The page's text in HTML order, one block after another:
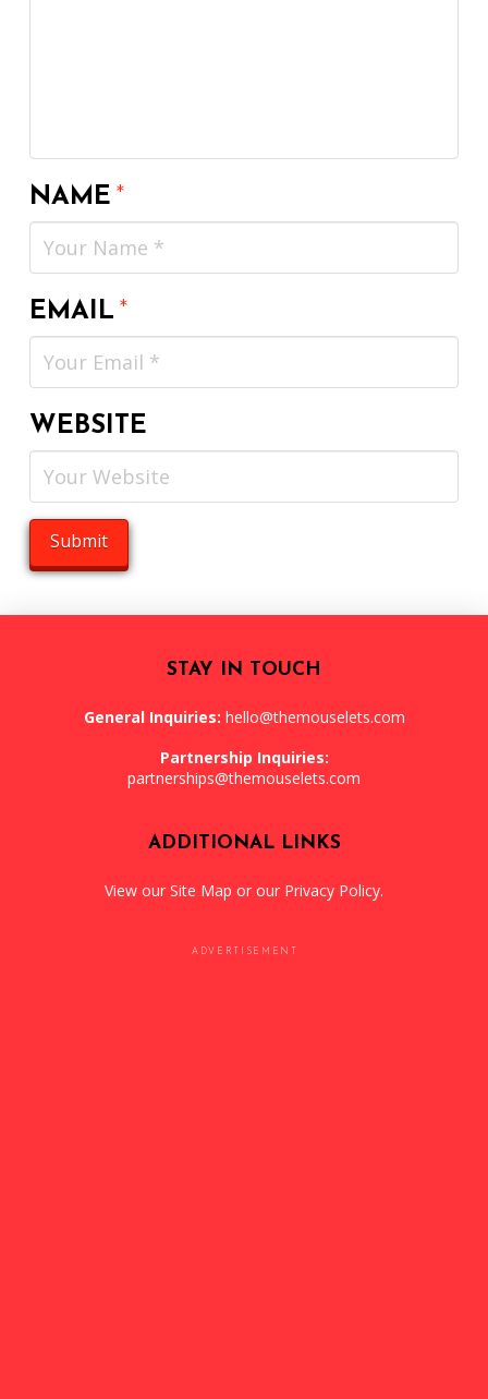
NAME*
EMAIL*
WEBSITE
STAY IN TOUCH
General Inquiries: hello@themouselets.com
Partnership Inquiries:
partnerships@themouselets.com
ADDITIONAL LINKS
View our Site Map or our Privacy Policy.
ADVERTISEMENT